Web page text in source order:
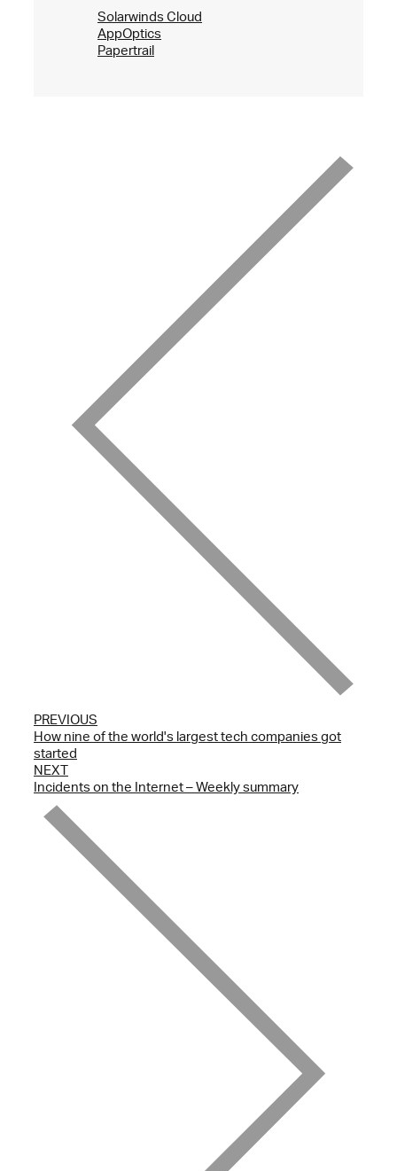
Solarwinds Cloud
AppOptics
Papertrail
PREVIOUS
How nine of the world's largest tech companies got
started
NEXT
Incidents on the Internet – Weekly summary